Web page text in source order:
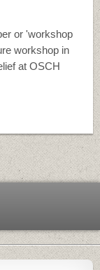
or 'workshop
workshop in
at OSCH